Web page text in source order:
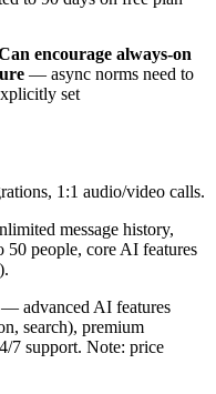
encourage always-on
— async norms need to
set
1:1 audio/video calls.
message history,
people, core AI features
advanced AI features
search), premium
7 support. Note: price